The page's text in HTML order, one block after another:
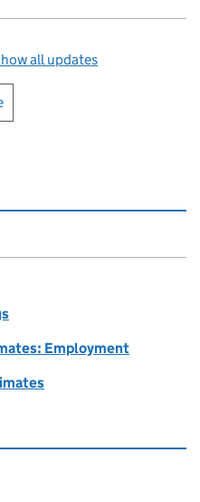
all updates
print this page
Employment